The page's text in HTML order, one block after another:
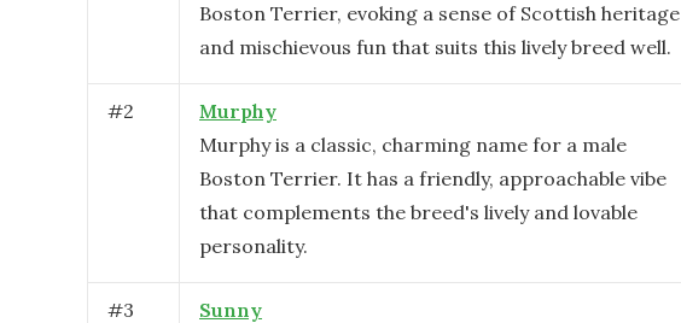
Boston Terrier, evoking a sense of Scottish heritage
and mischievous fun that suits this lively breed well.
#2
Murphy
Murphy is a classic, charming name for a male
Boston Terrier. It has a friendly, approachable vibe
that complements the breed's lively and lovable
personality.
#3
Sunny